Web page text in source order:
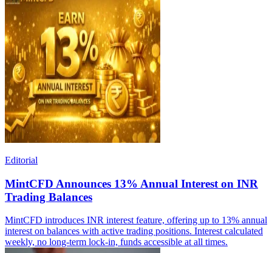
Editorial
MintCFD Announces 13% Annual Interest on INR
Trading Balances
MintCFD introduces INR interest feature, offering up to 13% annual
interest on balances with active trading positions. Interest calculated
weekly, no long-term lock-in, funds accessible at all times.